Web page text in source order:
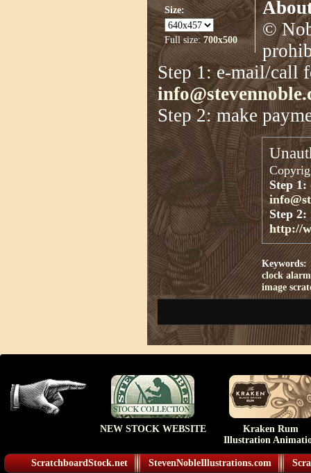
Size:
Full size: 700x500
©
Step 1: e-mail/call
Step 2: make
Step 1:
Step 2:
http://
Keywords:
clock alarm
image
NEW STOCK WEBSITE
Kraken Rum
Illustration
ScratchboardStock.net StevenNobleIllustrations.com